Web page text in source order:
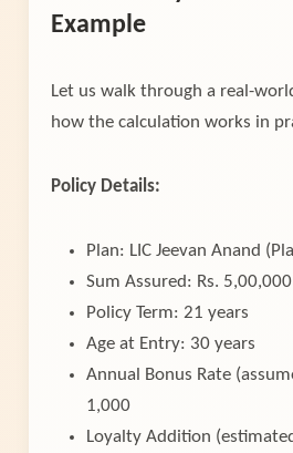
Example
Let us walk through a real-
how the calculation works in
Policy Details:
Plan: LIC Jeevan Anand
Sum Assured: Rs. 5,00,000
Policy Term: 21 years
Age at Entry: 30 years
Annual Bonus Rate
1,000
Loyalty Addition